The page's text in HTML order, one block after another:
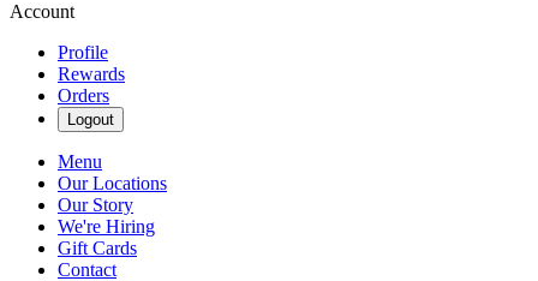
Account
Profile
Rewards
Orders
Logout
Menu
Our Locations
Our Story
We're Hiring
Gift Cards
Contact